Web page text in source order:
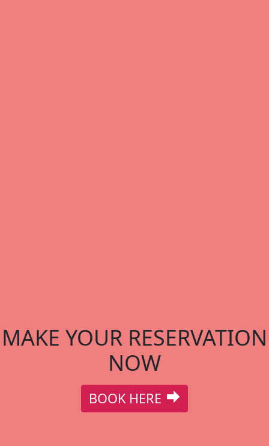
MAKE YOUR RESERVATION
NOW
BOOK HERE